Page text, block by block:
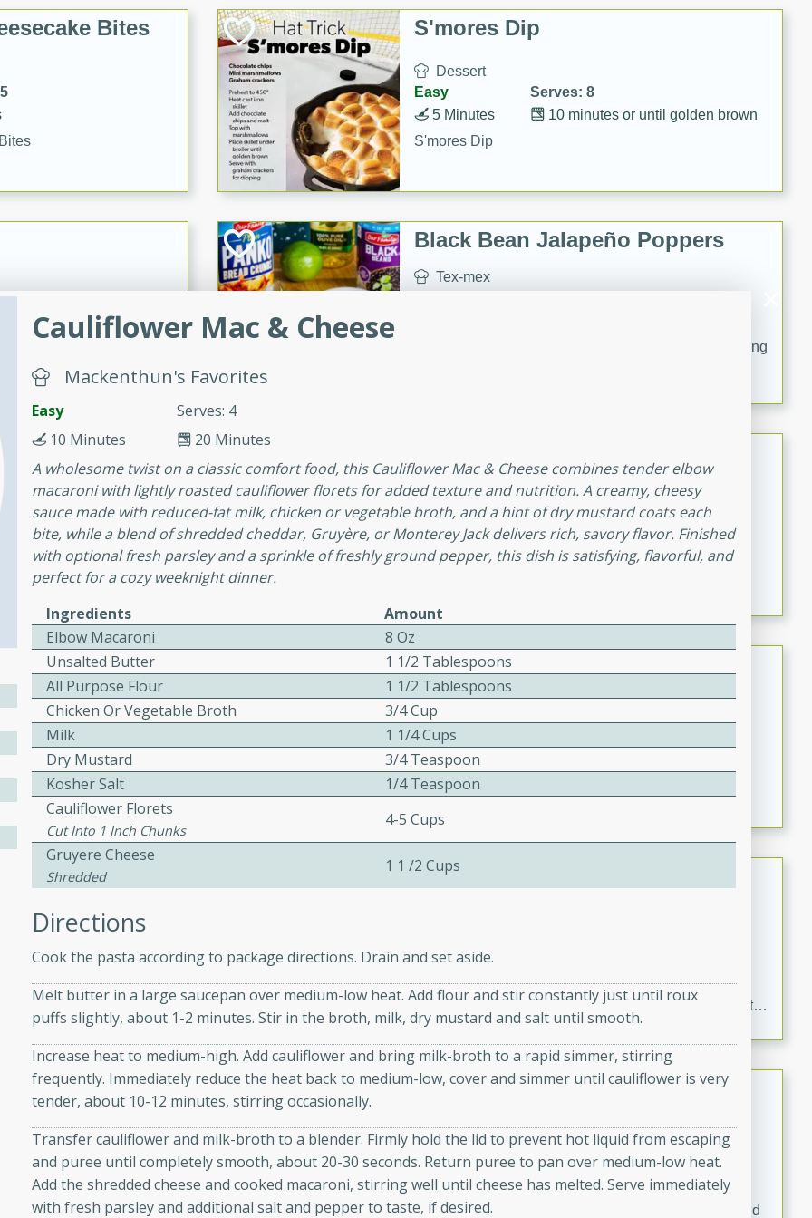
Bites S'mores Dip
Dessert
Easy
Serves: 8
10 minutes or until golden brown
5 Minutes
S'mores Dip
Black Bean Jalapeño Poppers
Tex-mex
Serve poppers with your favorite yogurt-based dressing
Chicken
lime wedges
leaves for garnish
Salad
Medium
Serves: 10
4 minutes
25 Minutes
Spring Dense Bean Salad
Garlic
Queso Dip
Mexican
Easy
Serves: 20
13
20
Queso Dip
can be prepared and
Top the
just before serving.
Chicken Curry
20 minutes
Delicious and aromatic chicken curry with a perfect
blend of spices and flavors. This classic dish is sure to
be a hit at any dinner table.
Gluten-Free
mins
cooker Thai chicken
Kielbasa and Lentil Salad with
European
Medium
Serves: 4
30 minutes
20 minutes
A delicious and hearty salad with kielbasa, lentils, and
Cauliflower Mac & Cheese
Mackenthun's Favorites
Easy
Serves: 4
20 Minutes
10 Minutes
A wholesome twist on a classic comfort food, this Cauliflower Mac & Cheese combines tender elbow
macaroni with lightly roasted cauliflower florets for added texture and nutrition. A creamy, cheesy
sauce made with reduced-fat milk, chicken or vegetable broth, and a hint of dry mustard coats each
bite, while a blend of shredded cheddar, Gruyère, or Monterey Jack delivers rich, savory flavor. Finished
with optional fresh parsley and a sprinkle of freshly ground pepper, this dish is satisfying, flavorful, and
perfect for a cozy weeknight dinner.
Ingredients
Amount
Elbow Macaroni
8 Oz
Unsalted Butter
1 1/2 Tablespoons
All Purpose Flour
1 1/2 Tablespoons
Chicken Or Vegetable Broth
3/4 Cup
Milk
1 1/4 Cups
Dry Mustard
3/4 Teaspoon
Kosher Salt
1/4 Teaspoon
Cauliflower Florets
Cut Into 1 Inch Chunks
4-5 Cups
Gruyere Cheese
Shredded
1 1 /2 Cups
Directions
Cook the pasta according to package directions. Drain and set aside.
Melt butter in a large saucepan over medium-low heat. Add flour and stir constantly just until roux
puffs slightly, about 1-2 minutes. Stir in the broth, milk, dry mustard and salt until smooth.
Increase heat to medium-high. Add cauliflower and bring milk-broth to a rapid simmer, stirring
frequently. Immediately reduce the heat back to medium-low, cover and simmer until cauliflower is very
tender, about 10-12 minutes, stirring occasionally.
Transfer cauliflower and milk-broth to a blender. Firmly hold the lid to prevent hot liquid from escaping
and puree until completely smooth, about 20-30 seconds. Return puree to pan over medium-low heat.
Add the shredded cheese and cooked macaroni, stirring well until cheese has melted. Serve immediately
with fresh parsley and additional salt and pepper to taste, if desired.